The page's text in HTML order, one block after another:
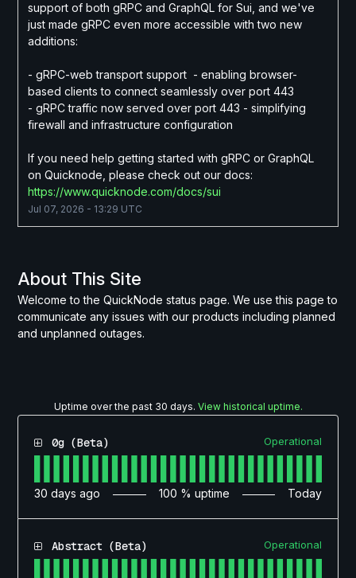
support of both gRPC and GraphQL for Sui, and we've
just made gRPC even more accessible with two new
additions:
- gRPC-web transport support  - enabling browser-
based clients to connect seamlessly over port 443
- gRPC traffic now served over port 443 - simplifying
firewall and infrastructure configuration
If you need help getting started with gRPC or GraphQL
on Quicknode, please check out our docs:
https://www.quicknode.com/docs/sui
Jul 07, 2026 - 13:29 UTC
About This Site
Welcome to the QuickNode status page. We use this page to
communicate any issues with our products including planned
and unplanned outages.
Uptime over the past 30 days. View historical uptime.
0g (Beta) Operational
30 days ago 100 % uptime Today
Abstract (Beta) Operational